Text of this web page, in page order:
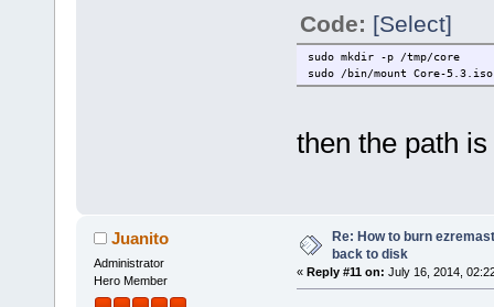
Code: [Select]
sudo mkdir -p /tmp/core
sudo /bin/mount Core-
then the path
Juanito
Administrator
Hero Member
Re: How to burn
back to disk
« Reply #11 on: July 16, 2014,